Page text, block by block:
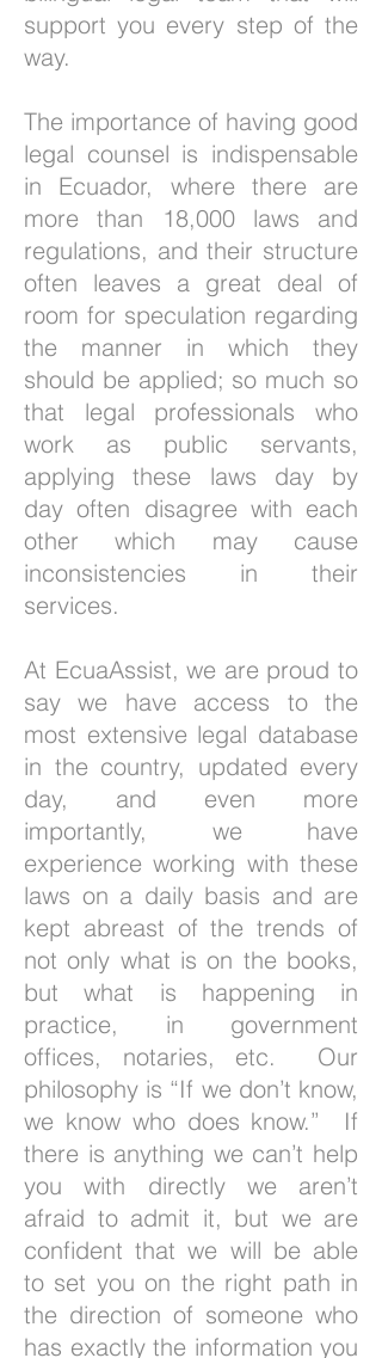
support you every step of the
way.
The importance of having good
legal counsel is indispensable
in Ecuador, where there are
more than 18,000 laws and
regulations, and their structure
often leaves a great deal of
room for speculation regarding
the manner in which they
should be applied; so much so
that legal professionals who
work as public servants,
applying these laws day by
day often disagree with each
other which may cause
inconsistencies in their
services.
At EcuaAssist, we are proud to
say we have access to the
most extensive legal database
in the country, updated every
day, and even more
importantly, we have
experience working with these
laws on a daily basis and are
kept abreast of the trends of
not only what is on the books,
but what is happening in
practice, in government
offices, notaries, etc. Our
philosophy is “If we don’t know,
we know who does know.” If
there is anything we can’t help
you with directly we aren’t
afraid to admit it, but we are
confident that we will be able
to set you on the right path in
the direction of someone who
has exactly the information you